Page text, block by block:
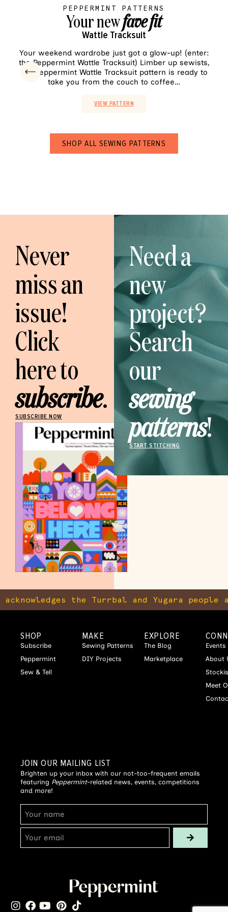
PEPPERMINT PATTERNS
Your newfave fit
Wattle Tracksuit
Your weekend wardrobe just got a glow-up! (enter:
the Peppermint Wattle Tracksuit) Limber up sewists,
the Peppermint Wattle Tracksuit pattern is ready to
take you from the couch to coffee…
VIEW PATTERN
SHOP ALL SEWING PATTERNS
Never
miss an
issue!
Click
here to
subscribe.
SUBSCRIBE NOW
Need a
new
project?
Search
our
sewing
patterns!
START STITCHING
the Turrbal and Yugara
SHOP
Subscribe
Peppermint
Sew & Tell
MAKE
Sewing Patterns
DIY Projects
EXPLORE
The Blog
Marketplace
Events
About
Meet
JOIN OUR MAILING LIST
Brighten up your inbox with our not-too-frequent emails
featuring Peppermint-related news, events, competitions
and more!